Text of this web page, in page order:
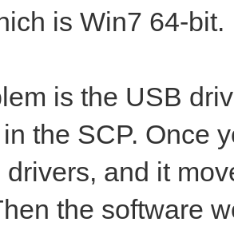
is Win7 64-bit.
is the USB
the SCP. Once
and it
the software